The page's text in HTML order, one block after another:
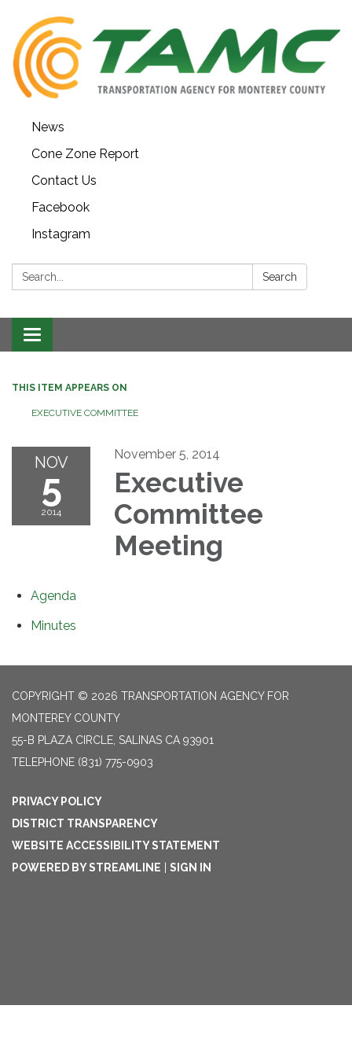
News
Cone Zone Report
Contact Us
Facebook
Instagram
Search: Search
Toggle navigation
THIS ITEM APPEARS ON
EXECUTIVE COMMITTEE
NOV
5
2014
November 5, 2014
Executive
Committee
Meeting
Agenda
Minutes
COPYRIGHT © 2026 TRANSPORTATION AGENCY FOR
MONTEREY COUNTY
55-B PLAZA CIRCLE, SALINAS CA 93901
TELEPHONE (831) 775-0903
PRIVACY POLICY
DISTRICT TRANSPARENCY
WEBSITE ACCESSIBILITY STATEMENT
POWERED BY STREAMLINE | SIGN IN